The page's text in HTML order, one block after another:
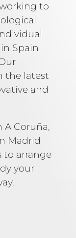
to
Spain
the latest
and
A Coruña,
Madrid
to arrange
your